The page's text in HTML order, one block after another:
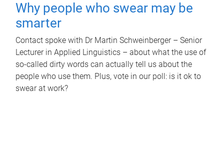
Why people who swear may be
smarter
Contact spoke with Dr Martin Schweinberger – Senior
Lecturer in Applied Linguistics – about what the use of
so-called dirty words can actually tell us about the
people who use them. Plus, vote in our poll: is it ok to
swear at work?